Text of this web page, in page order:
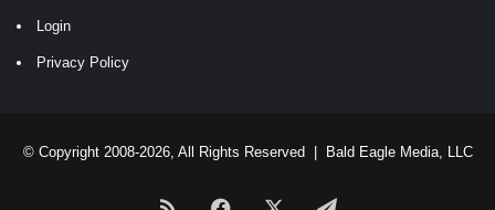
Login
Privacy Policy
© Copyright 2008-2026, All Rights Reserved | Bald Eagle Media, LLC